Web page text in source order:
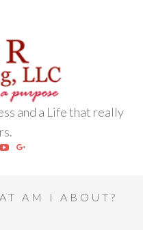
and a Life that really
View
AM I ABOUT?